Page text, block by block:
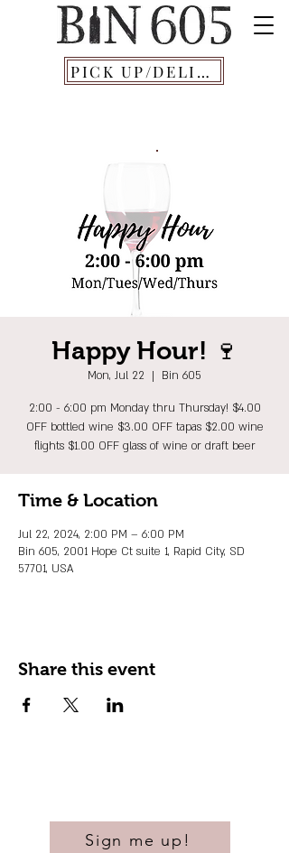
PICK UP/DELIVERY
Happy Hour! 🍷
Mon, Jul 22
  |
Bin 605
2:00 - 6:00 pm Monday thru Thursday! $4.00
OFF bottled wine $3.00 OFF tapas $2.00 wine
flights $1.00 OFF glass of wine or draft beer
Time & Location
Jul 22, 2024, 2:00 PM – 6:00 PM
Bin 605, 2001 Hope Ct suite 1, Rapid City, SD
57701, USA
Share this event
Sign me up!